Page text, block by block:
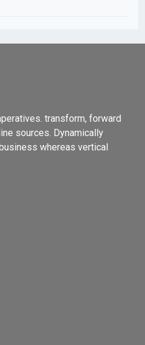
transform, forward
sources. Dynamically
whereas vertical